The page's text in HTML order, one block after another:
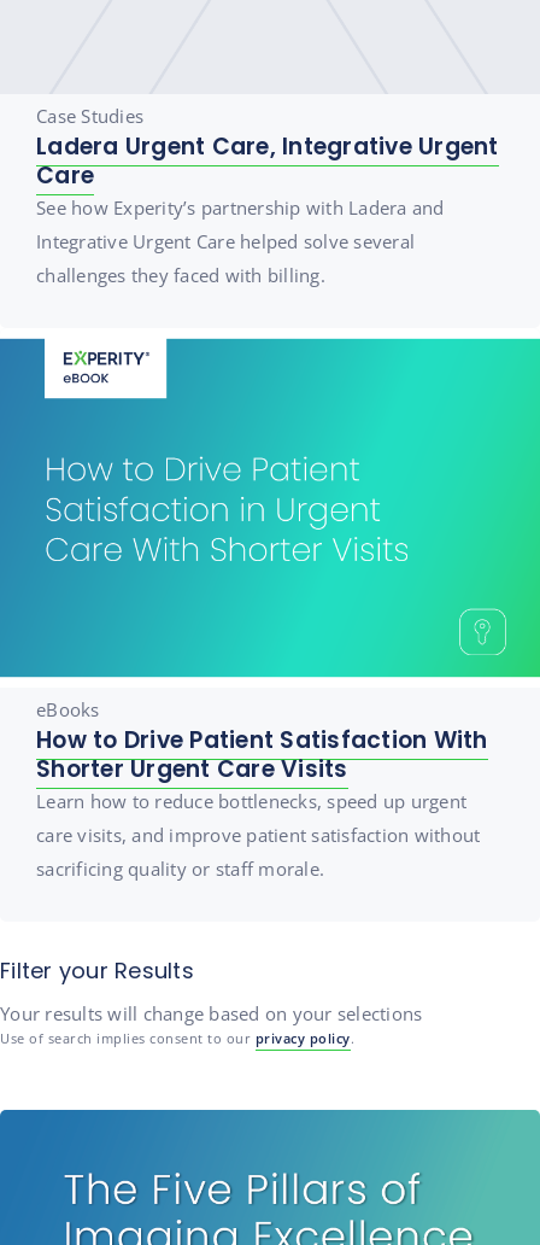
Case Studies
Ladera Urgent Care, Integrative Urgent
Care
See how Experity’s partnership with Ladera and
Integrative Urgent Care helped solve several
challenges they faced with billing.
eBooks
How to Drive Patient Satisfaction With
Shorter Urgent Care Visits
Learn how to reduce bottlenecks, speed up urgent
care visits, and improve patient satisfaction without
sacrificing quality or staff morale.
Filter your Results
Your results will change based on your selections
Use of search implies consent to our privacy policy.